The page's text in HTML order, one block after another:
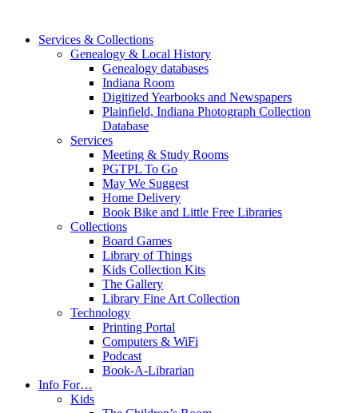
Services & Collections
Genealogy & Local History
Genealogy databases
Indiana Room
Digitized Yearbooks and Newspapers
Plainfield, Indiana Photograph Collection
Database
Services
Meeting & Study Rooms
PGTPL To Go
May We Suggest
Home Delivery
Book Bike and Little Free Libraries
Collections
Board Games
Library of Things
Kids Collection Kits
The Gallery
Library Fine Art Collection
Technology
Printing Portal
Computers & WiFi
Podcast
Book-A-Librarian
Info For…
Kids